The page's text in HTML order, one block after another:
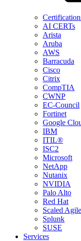
AI CERTs
Arista
Aruba
AWS
Barracuda
Cisco
Citrix
CompTIA
CWNP
EC-Council
Fortinet
Google
IBM
ITIL®
ISC2
Microsoft
NetApp
Nutanix
NVIDIA
Palo Alto
Red Hat
Scaled
Splunk
SUSE
Services